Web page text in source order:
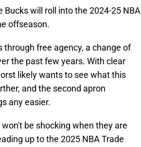
will roll into the 2024-25 NBA
offseason.
free agency, a change of
the past few years. With clear
likely wants to see what this
and the second apron
any easier.
be shocking when they are
up to the 2025 NBA Trade